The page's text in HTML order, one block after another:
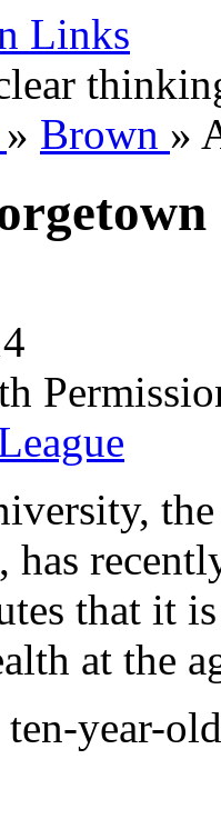
Links
» Brown »
has
that it
at the
year-